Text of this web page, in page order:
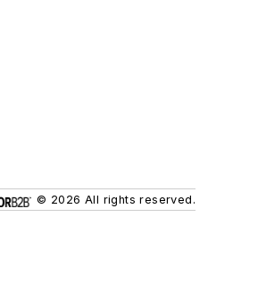
© 2026 All rights reserved.